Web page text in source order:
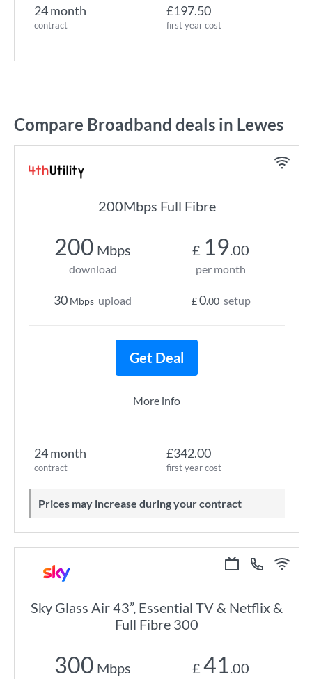
24 month
contract
£197.50
first year cost
Compare Broadband deals in Lewes
200Mbps Full Fibre
24 month
contract
£342.00
first year cost
Prices may increase during your contract
200 Mbps
download
30 Mbps upload
£ 19.00
per month
£0.00 setup
Get Deal
More info
Sky Glass Air 43”, Essential TV & Netflix &
Full Fibre 300
300 Mbps £ 41.00